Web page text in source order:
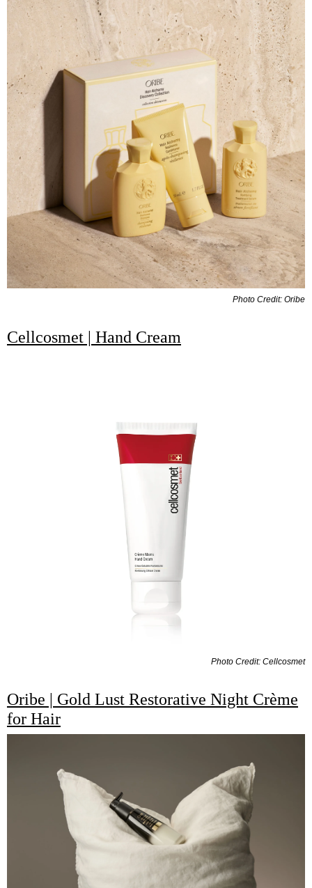
Photo Credit: Oribe
Cellcosmet | Hand Cream
Photo Credit: Cellcosmet
Oribe | Gold Lust Restorative Night Crème
for Hair